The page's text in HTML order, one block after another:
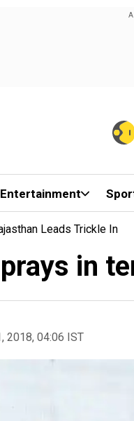
Entertainment
Leads Trickle In
in
2018, 04:06 IST